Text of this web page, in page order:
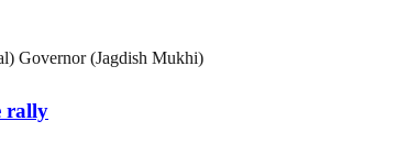
Governor (Jagdish Mukhi)
rally